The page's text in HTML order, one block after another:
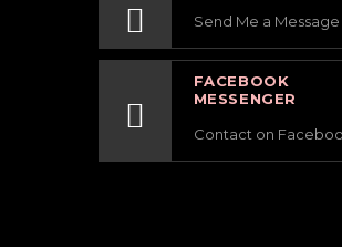
Send Me a Message
FACEBOOK
MESSENGER
Contact on